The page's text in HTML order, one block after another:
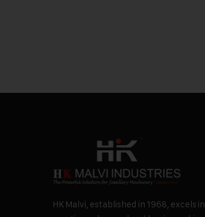
HK Malvi, established in 1968, excels in